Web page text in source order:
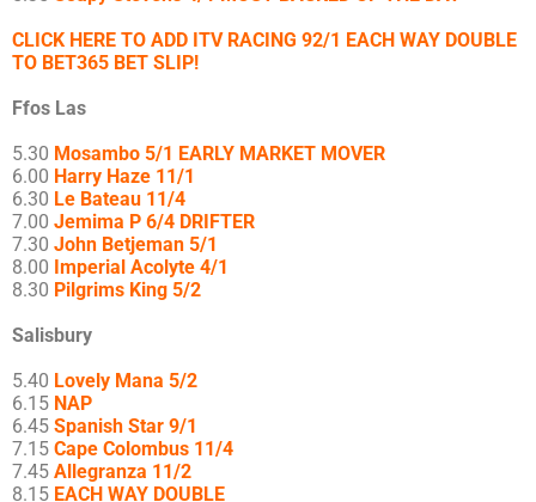
CLICK HERE TO ADD ITV RACING 92/1 EACH WAY DOUBLE
TO BET365 BET SLIP!
Ffos Las
5.30 Mosambo 5/1 EARLY MARKET MOVER
6.00 Harry Haze 11/1
6.30 Le Bateau 11/4
7.00 Jemima P 6/4 DRIFTER
7.30 John Betjeman 5/1
8.00 Imperial Acolyte 4/1
8.30 Pilgrims King 5/2
Salisbury
5.40 Lovely Mana 5/2
6.15 NAP
6.45 Spanish Star 9/1
7.15 Cape Colombus 11/4
7.45 Allegranza 11/2
8.15 EACH WAY DOUBLE